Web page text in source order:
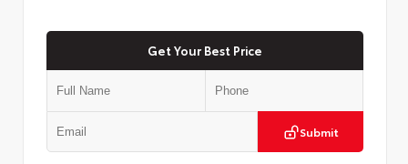
Get Your Best Price
Submit